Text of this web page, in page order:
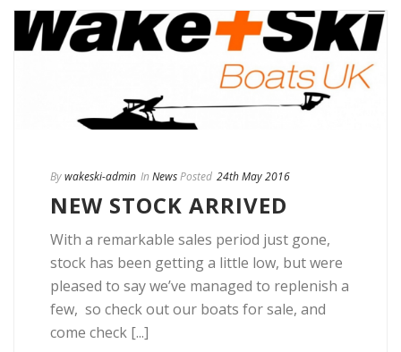
Bywakeski-admin In NewsPosted 24th May 2016
NEW STOCK ARRIVED
With a remarkable sales period just gone,
stock has been getting a little low, but were
pleased to say we’ve managed to replenish a
few, so check out our boats for sale, and
come check [...]